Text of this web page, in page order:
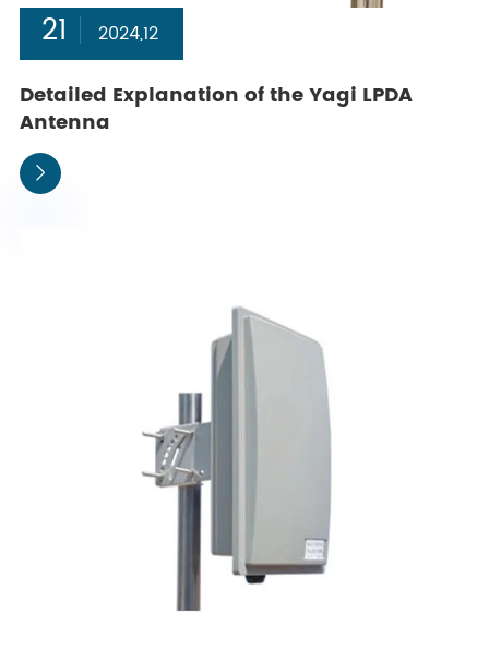
21 2024,12
Detailed Explanation of the Yagi LPDA
Antenna
